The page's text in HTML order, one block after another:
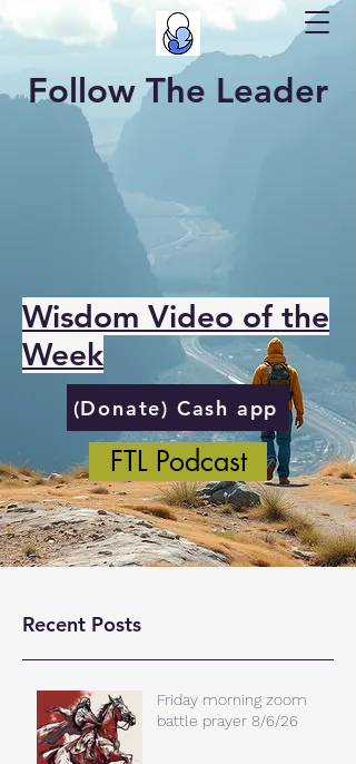
Follow The Leader
Wisdom Video of the
Week
(Donate) Cash app
FTL Podcast
Recent Posts
Friday morning zoom
battle prayer 8/6/26